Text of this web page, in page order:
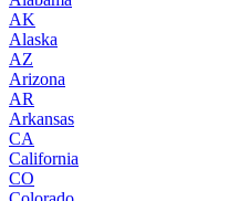
AK
Alaska
AZ
Arizona
AR
Arkansas
CA
California
CO